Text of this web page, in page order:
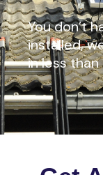
You don’t
installed,
in less than